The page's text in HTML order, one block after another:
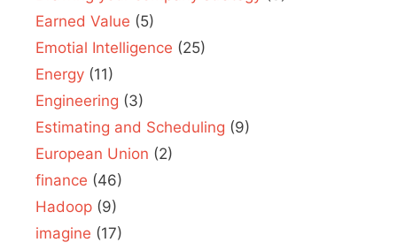
Earned Value (5)
Emotial Intelligence (25)
Energy (11)
Engineering (3)
Estimating and Scheduling (9)
European Union (2)
finance (46)
Hadoop (9)
imagine (17)